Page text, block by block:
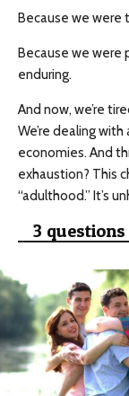
Because we were
Because we were
enduring.
And now, we’re
We’re dealing
economies. And
exhaustion? This
“adulthood.” It’s
3